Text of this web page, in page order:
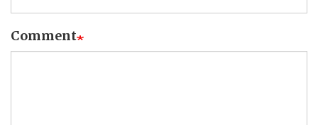
Comment